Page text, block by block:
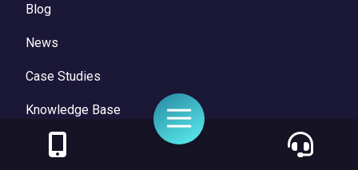
Toggle
Navigation
Blog
News
Case Studies
Knowledge Base